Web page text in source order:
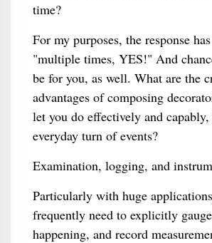
time?
For my purposes, the response
"multiple times, YES!" And
be for you, as well. What are the
advantages of composing
let you do effectively and
everyday turn of events?
Examination, logging, and
Particularly with huge
frequently need to explicitly
happening, and record